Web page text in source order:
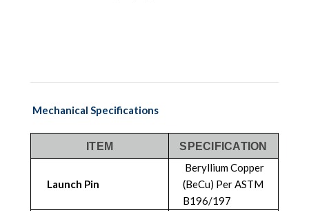
Mechanical Specifications
ITEM SPECIFICATION
Launch Pin
Beryllium Copper
(BeCu) Per ASTM
B196/197